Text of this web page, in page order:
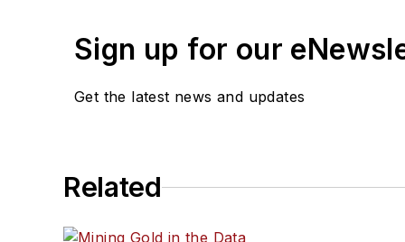
Sign up for our
Get the latest news and updates
Related